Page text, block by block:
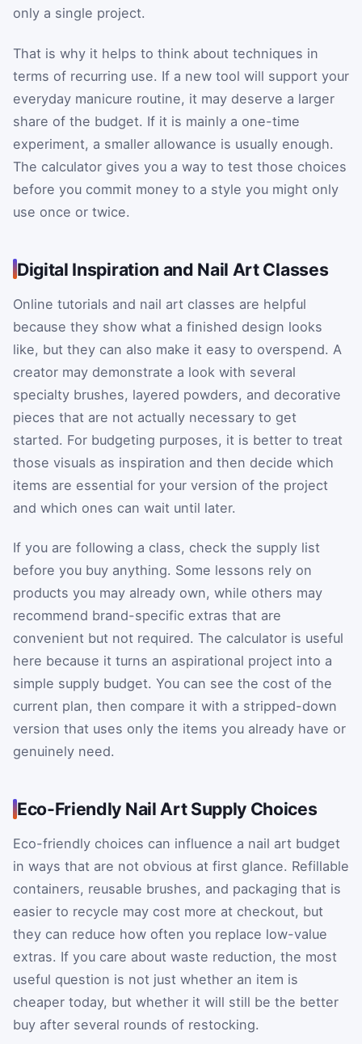
only a single project.
That is why it helps to think about techniques in
terms of recurring use. If a new tool will support your
everyday manicure routine, it may deserve a larger
share of the budget. If it is mainly a one-time
experiment, a smaller allowance is usually enough.
The calculator gives you a way to test those choices
before you commit money to a style you might only
use once or twice.
Digital Inspiration and Nail Art Classes
Online tutorials and nail art classes are helpful
because they show what a finished design looks
like, but they can also make it easy to overspend. A
creator may demonstrate a look with several
specialty brushes, layered powders, and decorative
pieces that are not actually necessary to get
started. For budgeting purposes, it is better to treat
those visuals as inspiration and then decide which
items are essential for your version of the project
and which ones can wait until later.
If you are following a class, check the supply list
before you buy anything. Some lessons rely on
products you may already own, while others may
recommend brand-specific extras that are
convenient but not required. The calculator is useful
here because it turns an aspirational project into a
simple supply budget. You can see the cost of the
current plan, then compare it with a stripped-down
version that uses only the items you already have or
genuinely need.
Eco-Friendly Nail Art Supply Choices
Eco-friendly choices can influence a nail art budget
in ways that are not obvious at first glance. Refillable
containers, reusable brushes, and packaging that is
easier to recycle may cost more at checkout, but
they can reduce how often you replace low-value
extras. If you care about waste reduction, the most
useful question is not just whether an item is
cheaper today, but whether it will still be the better
buy after several rounds of restocking.